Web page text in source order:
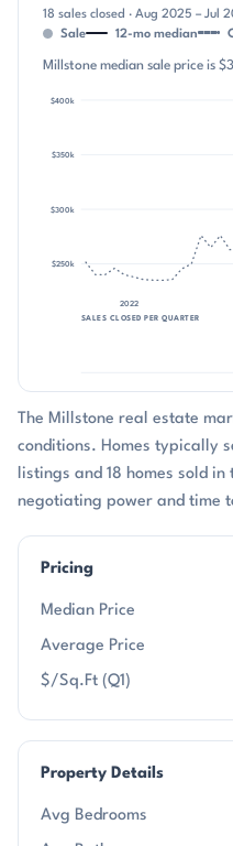
18 sales closed · Aug 2025 – Jul
Sale 12-mo median
Millstone median sale price is
$250k
$300k
$350k
$400k
2022
SALES CLOSED PER QUARTER
The Millstone real estate
conditions. Homes typically
listings and 18 homes sold
negotiating power and time
Pricing
Median Price
Average Price
$/Sq.Ft (Q1)
Property Details
Avg Bedrooms